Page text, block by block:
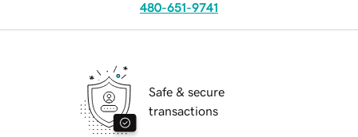
480-651-9741
Safe & secure
transactions